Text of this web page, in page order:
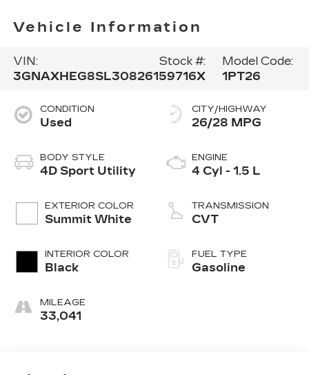
Vehicle Information
VIN:
3GNAXHEG8SL308261
Stock #:
59716X
Model Code:
1PT26
CONDITION
Used
BODY STYLE
4D Sport Utility
EXTERIOR COLOR
Summit White
INTERIOR COLOR
Black
MILEAGE
33,041
CITY/HIGHWAY
26/28 MPG
ENGINE
4 Cyl - 1.5 L
TRANSMISSION
CVT
FUEL TYPE
Gasoline